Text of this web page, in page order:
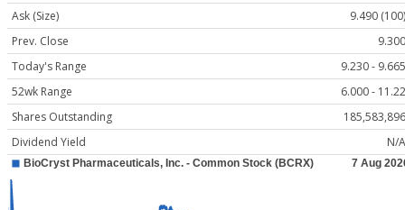
Ask (Size)
9.490 (100)
Prev. Close
9.300
Today's Range
9.230 - 9.665
52wk Range
6.000 - 11.22
Shares Outstanding
185,583,896
Dividend Yield
N/A